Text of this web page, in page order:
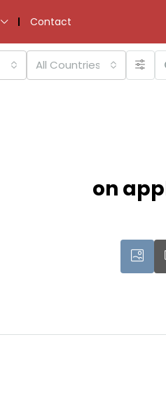
Contact
All Countries
on